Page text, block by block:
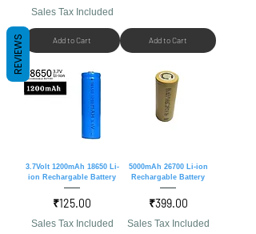
Sales Tax Included
Add to Cart Add to Cart
3.7Volt 1200mAh 18650 Li-
ion Rechargable Battery
Price
₹125.00
Sales Tax Included
5000mAh 26700 Li-ion
Rechargable Battery
Price
₹399.00
Sales Tax Included
REVIEWS